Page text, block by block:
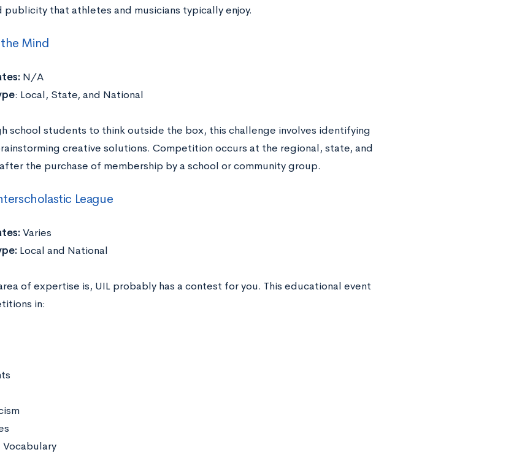
that athletes and musicians typically enjoy.
Mind
N/A
: Local, State, and National
school students to think outside the box, this challenge involves identifying
creative solutions. Competition occurs at the regional, state, and
the purchase of membership by a school or community group.
League
Varies
Local and National
of expertise is, UIL probably has a contest for you. This educational event
in: